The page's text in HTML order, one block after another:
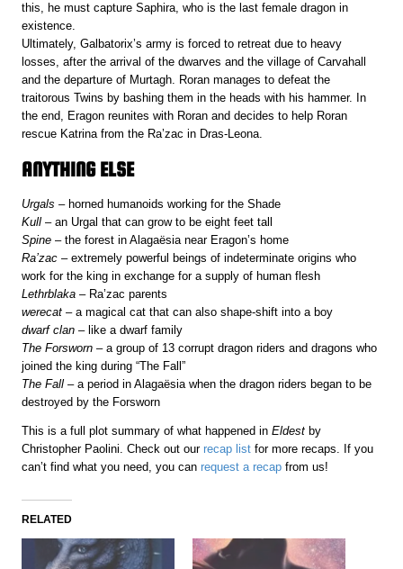
this, he must capture Saphira, who is the last female dragon in
existence.
Ultimately, Galbatorix’s army is forced to retreat due to heavy
losses, after the arrival of the dwarves and the village of Carvahall
and the departure of Murtagh. Roran manages to defeat the
traitorous Twins by bashing them in the heads with his hammer. In
the end, Eragon reunites with Roran and decides to help Roran
rescue Katrina from the Ra’zac in Dras-Leona.
ANYTHING ELSE
Urgals– horned humanoids working for the Shade
Kull– an Urgal that can grow to be eight feet tall
Spine – the forest in Alagaësia near Eragon’s home
Ra’zac – extremely powerful beings of indeterminate origins who
work for the king in exchange for a supply of human flesh
Lethrblaka– Ra’zac parents
werecat – a magical cat that can also shape-shift into a boy
dwarf clan – like a dwarf family
The Forsworn – a group of 13 corrupt dragon riders and dragons who
joined the king during “The Fall”
The Fall – a period in Alagaësia when the dragon riders began to be
destroyed by the Forsworn
This is a full plot summary of what happened inEldest by
Christopher Paolini. Check out ourrecap list for more recaps. If you
can’t find what you need, you canrequest a recap from us!
RELATED